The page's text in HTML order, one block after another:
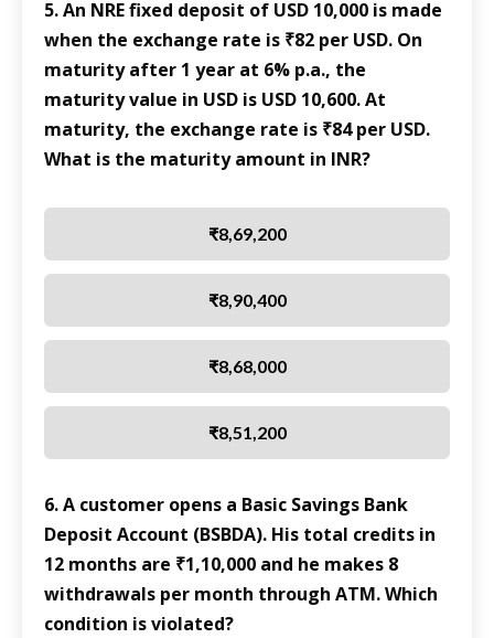
5. An NRE fixed deposit of USD 10,000 is made
when the exchange rate is ₹82 per USD. On
maturity after 1 year at 6% p.a., the
maturity value in USD is USD 10,600. At
maturity, the exchange rate is ₹84 per USD.
What is the maturity amount in INR?
₹8,69,200
₹8,90,400
₹8,68,000
₹8,51,200
6. A customer opens a Basic Savings Bank
Deposit Account (BSBDA). His total credits in
12 months are ₹1,10,000 and he makes 8
withdrawals per month through ATM. Which
condition is violated?